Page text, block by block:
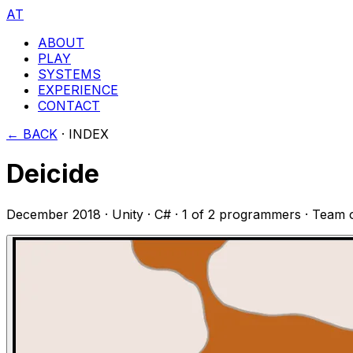
AT
ABOUT
PLAY
SYSTEMS
EXPERIENCE
CONTACT
← BACK · INDEX
Deicide
December 2018 · Unity · C# · 1 of 2 programmers · Team